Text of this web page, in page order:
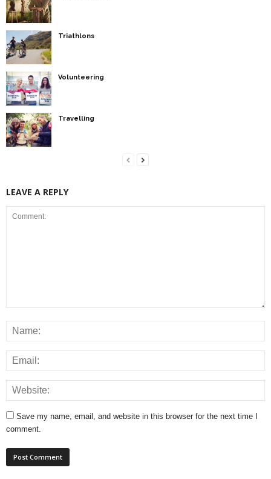
Triathlons
Volunteering
Travelling
LEAVE A REPLY
Save my name, email, and website in this browser for the next time I
comment.